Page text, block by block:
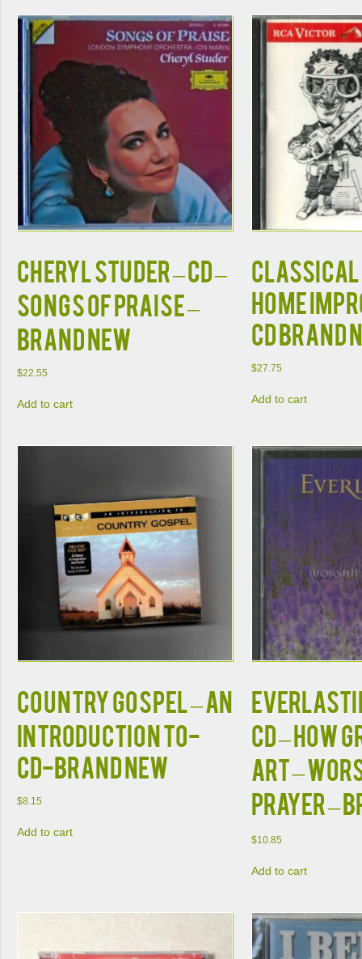
CHERYL STUDER – CD –
Songs of Praise –
BRAND NEW
$22.55
Add to cart
Home
CD BRAND
$27.75
Add to cart
COUNTRY GOSPEL – AN
INTRODUCTION TO-
CD-BRAND NEW
$8.15
Add to cart
CD – How
Art –
Prayer –
$10.85
Add to cart